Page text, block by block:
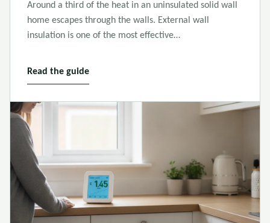
Around a third of the heat in an uninsulated solid wall
home escapes through the walls. External wall
insulation is one of the most effective…
Read the guide